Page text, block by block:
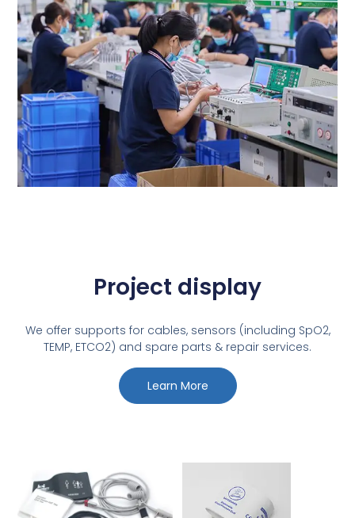
Project display
We offer supports for cables, sensors (including SpO2,
TEMP, ETCO2) and spare parts & repair services.
Learn More